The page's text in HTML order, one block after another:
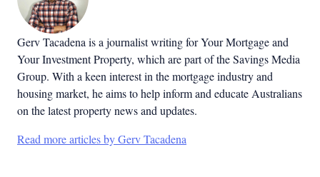
Gerv Tacadena is a journalist writing for Your Mortgage and
Your Investment Property, which are part of the Savings Media
Group. With a keen interest in the mortgage industry and
housing market, he aims to help inform and educate Australians
on the latest property news and updates.
Read more articles by Gerv Tacadena